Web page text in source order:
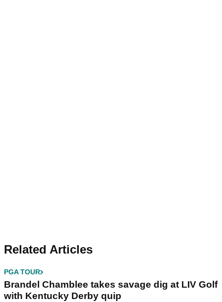
Related Articles
PGA TOUR
Brandel Chamblee takes savage dig at LIV Golf
with Kentucky Derby quip